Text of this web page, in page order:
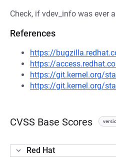
Check, if vdev_info was ever
References
https://
https://
https://git.kernel.org/
https://git.kernel.org/
CVSS Base Scores
Red Hat